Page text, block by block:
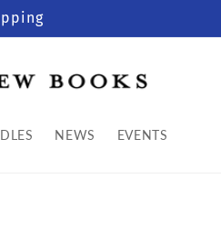
NEWS EVENTS